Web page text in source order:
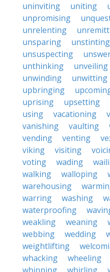
uninviting
uniting
unpromising
unrelenting
unsparing
unstinting
unsuspecting
unthinking
unveiling
unwinding
unwitting
upbringing
uprising
upsetting
using
vacationing
vanishing
vaulting
vending
venting
viking
visiting
voting
wading
walking
walloping
warehousing
warring
washing
waterproofing
weakling
weaning
webbing
wedding
weightlifting
whacking
wheeling